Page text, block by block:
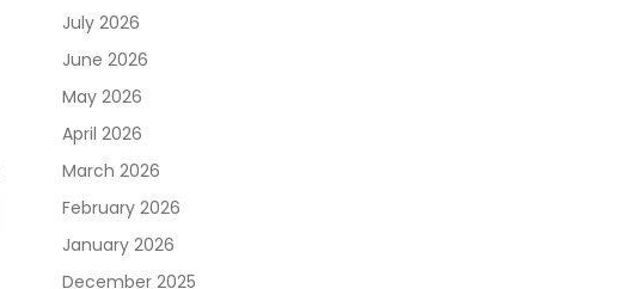
July 2026
June 2026
May 2026
April 2026
March 2026
February 2026
January 2026
December 2025